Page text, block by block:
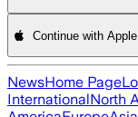
Continue with Apple
NewsHome Page
InternationalNorth